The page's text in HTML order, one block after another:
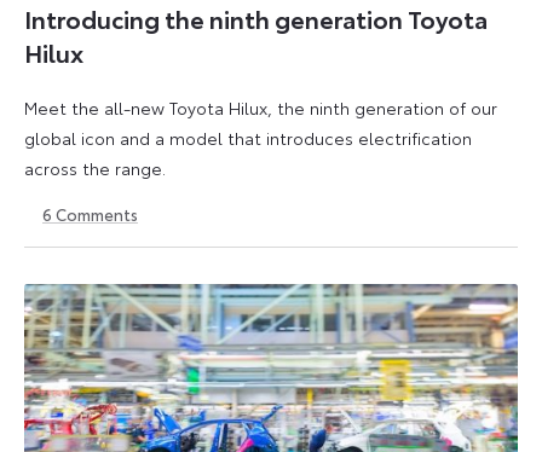
Introducing the ninth generation Toyota
Hilux
Meet the all-new Toyota Hilux, the ninth generation of our
global icon and a model that introduces electrification
across the range.
May
July
6 Comments